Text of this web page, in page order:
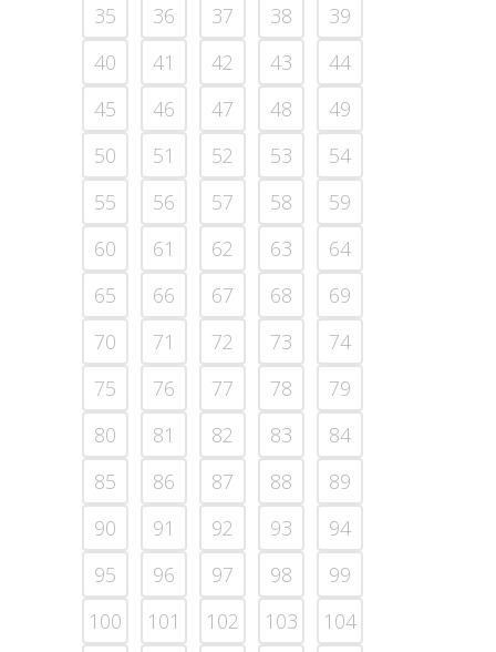
35 36 37 38
39
40
41 42 43
44
45
46 47 48
49
50
51 52 53
54
55
56 57 58
59
60
61 62 63
64
65
66 67 68
69
70
71 72 73
74
75
76 77 78
79
80
81 82 83
84
85
86 87 88
89
90
91 92 93
94
95
96 97 98
99
100
101 102 103
104